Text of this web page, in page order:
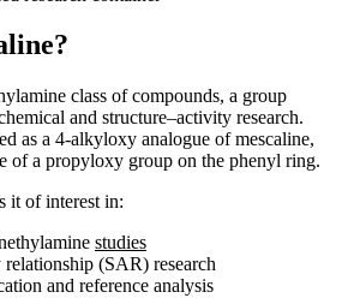
class of compounds, a group
and structure–activity research.
as a 4-alkyloxy analogue of mescaline,
of a propyloxy group on the phenyl ring.
it of interest in:
studies
(SAR) research
and reference analysis